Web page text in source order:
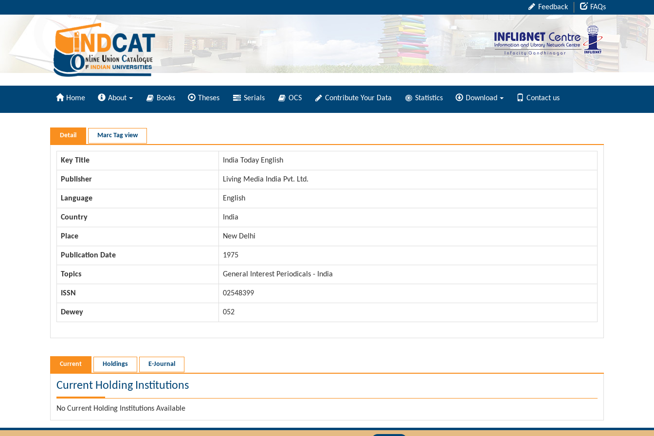
Feedback FAQs
Home About Books Theses Serials OCS Contribute Your Data Statistics Download Contact us
Detail Marc Tag view
Key Title India Today English
Publisher Living Media India Pvt. Ltd.
Language English
Country India
Place New Delhi
Publication Date 1975
Topics General Interest Periodicals - India
ISSN 02548399
Dewey 052
Current Holdings E-Journal
Current Holding Institutions
No Current Holding Institutions Available